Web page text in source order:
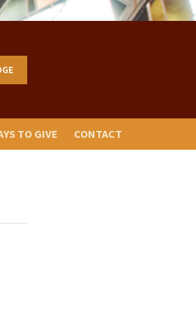
TO GIVE CONTACT